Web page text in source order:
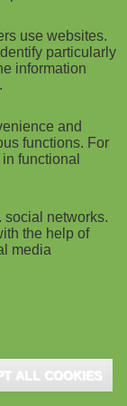
use websites.
particularly
information
and
functions. For
functional
social networks.
the help of
media
ALL COOKIES